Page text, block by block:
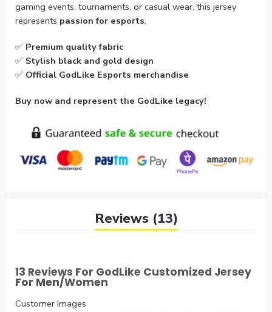
gaming events, tournaments, or casual wear, this jersey
represents passion for esports.
✅ Premium quality fabric
✅ Stylish black and gold design
✅ Official GodLike Esports merchandise
Buy now and represent the GodLike legacy!
Reviews (13)
13 Reviews For GodLike Customized Jersey
For Men/Women
Customer Images